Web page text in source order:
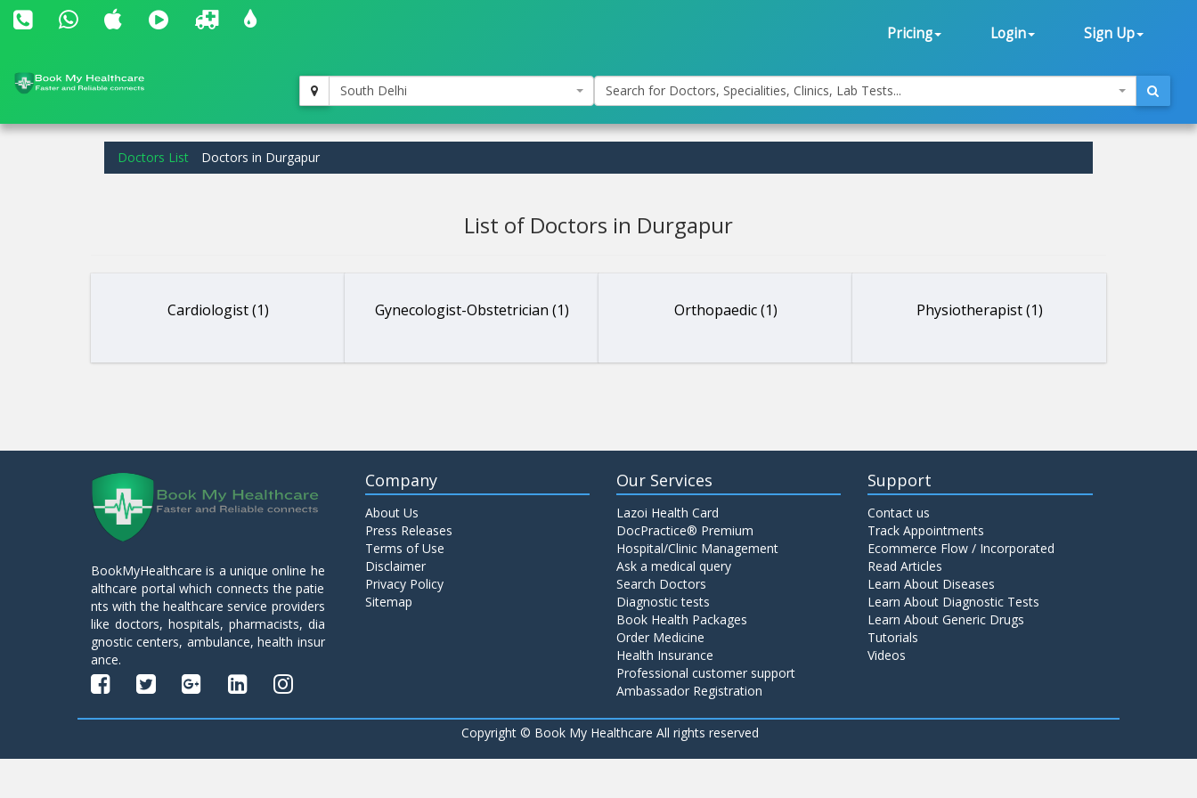
Pricing Login Sign Up
South Delhi Search for Doctors, Specialities, Clinics, Lab Tests...
Doctors List Doctors in Durgapur
List of Doctors in Durgapur
Cardiologist (1) Gynecologist-Obstetrician (1) Orthopaedic (1) Physiotherapist (1)
BookMyHealthcare is a unique online he
althcare portal which connects the patie
nts with the healthcare service providers
like doctors, hospitals, pharmacists, dia
gnostic centers, ambulance, health insur
ance.
Company
About Us
Press Releases
Terms of Use
Disclaimer
Privacy Policy
Sitemap
Our Services
Lazoi Health Card
DocPractice® Premium
Hospital/Clinic Management
Ask a medical query
Search Doctors
Diagnostic tests
Book Health Packages
Order Medicine
Health Insurance
Professional customer support
Ambassador Registration
Support
Contact us
Track Appointments
Ecommerce Flow / Incorporated
Read Articles
Learn About Diseases
Learn About Diagnostic Tests
Learn About Generic Drugs
Tutorials
Videos
Copyright © Book My Healthcare All rights reserved